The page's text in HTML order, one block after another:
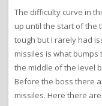
The difficulty curve in
up until the start of the
tough but I rarely had
missiles is what bumps
the middle of the level
Before the boss there
missiles. Here there